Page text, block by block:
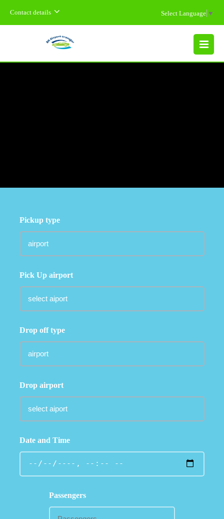
Contact details Select Language ▼
MENU
Pickup type
Pick Up airport
Drop off type
Drop airport
Date and Time
Passengers